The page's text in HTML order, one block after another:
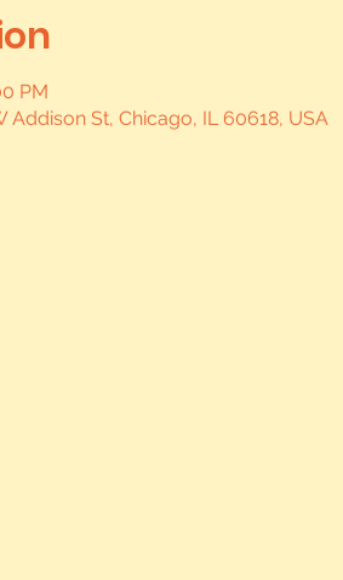
PM
Addison St, Chicago, IL 60618, USA